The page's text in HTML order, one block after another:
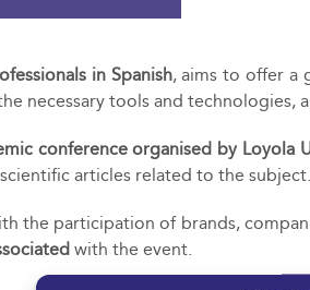
in Spanish, aims to offer a
necessary tools and technologies,
conference organised by Loyola
articles related to the subject.
the participation of brands,
with the event.